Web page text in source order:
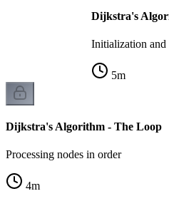
Dijkstra's
Initialization and
5m
Dijkstra's Algorithm - The Loop
Processing nodes in order
4m